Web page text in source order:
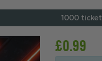
1000
£0.99